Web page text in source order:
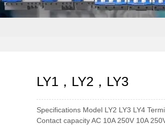
LY1，LY2，LY3
Specifications Model LY2 LY3 LY4
Contact capacity AC 10A 250V 10A